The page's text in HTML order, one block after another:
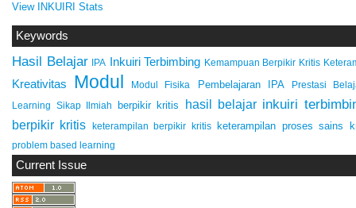
View INKUIRI Stats
Keywords
Hasil Belajar IPA Inkuiri Terbimbing Kemampuan Berpikir Kritis
Kreativitas Modul Modul Fisika Pembelajaran IPA
Prestasi
Learning Sikap Ilmiah berpikir kritis hasil belajar inkuiri
berpikir kritis keterampilan berpikir kritis keterampilan proses sains
problem based learning
Current Issue